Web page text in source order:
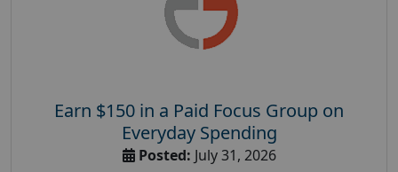
Earn $150 in a Paid Focus Group on
Everyday Spending
Posted: July 31, 2026